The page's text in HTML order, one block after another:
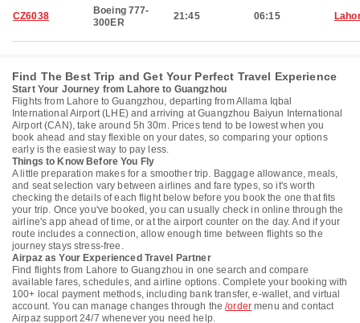
CZ6038
Boeing 777-
300ER
21:45 06:15
Find The Best Trip and Get Your Perfect Travel Experience
Start Your Journey from Lahore to Guangzhou
Flights from Lahore to Guangzhou, departing from Allama Iqbal
International Airport (LHE) and arriving at Guangzhou Baiyun International
Airport (CAN), take around 5h 30m. Prices tend to be lowest when you
book ahead and stay flexible on your dates, so comparing your options
early is the easiest way to pay less.
Things to Know Before You Fly
A little preparation makes for a smoother trip. Baggage allowance, meals,
and seat selection vary between airlines and fare types, so it's worth
checking the details of each flight below before you book the one that fits
your trip. Once you've booked, you can usually check in online through the
airline's app ahead of time, or at the airport counter on the day. And if your
route includes a connection, allow enough time between flights so the
journey stays stress-free.
Airpaz as Your Experienced Travel Partner
Find flights from Lahore to Guangzhou in one search and compare
available fares, schedules, and airline options. Complete your booking with
100+ local payment methods, including bank transfer, e-wallet, and virtual
account. You can manage changes through the/order menu and contact
Airpaz support 24/7 whenever you need help.